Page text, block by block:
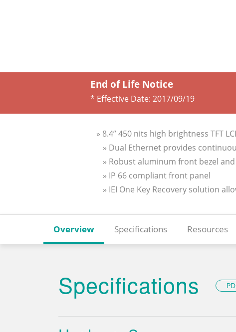
End of Life Notice
* Effective Date: 2017/09/19
» 8.4” 450 nits high brightness TFT
» Dual Ethernet provides
» Robust aluminum front bezel
» IP 66 compliant front panel
» IEI One Key Recovery solution
Overview Specifications Resources
Specifications